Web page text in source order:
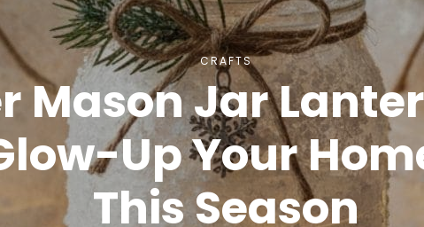
CRAFTS
Mason Jar
Up Your
This Season